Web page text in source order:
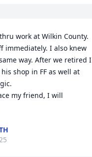
work at Wilkin County.
immediately. I also knew
way. After we retired I
shop in FF as well at
my friend, I will